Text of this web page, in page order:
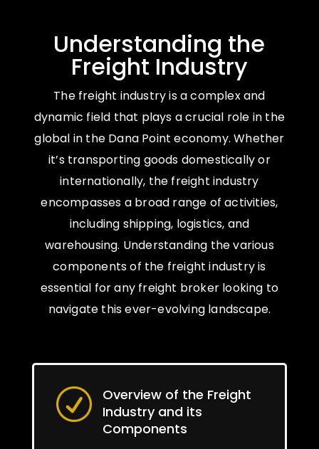
Understanding the
Freight Industry
The freight industry is a complex and
dynamic field that plays a crucial role in the
global in the Dana Point economy. Whether
it’s transporting goods domestically or
internationally, the freight industry
encompasses a broad range of activities,
including shipping, logistics, and
warehousing. Understanding the various
components of the freight industry is
essential for any freight broker looking to
navigate this ever-evolving landscape.
R
Overview of the Freight
Industry and its
Components